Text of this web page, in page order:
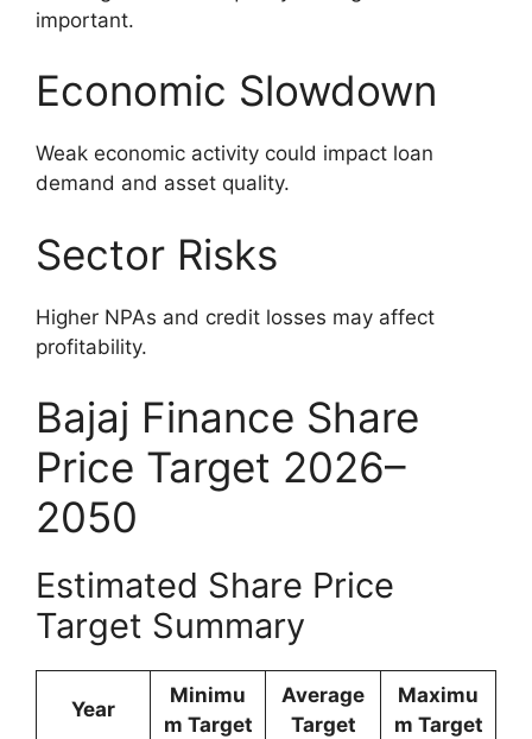
important.
Economic Slowdown
Weak economic activity could impact loan
demand and asset quality.
Sector Risks
Higher NPAs and credit losses may affect
profitability.
Bajaj Finance Share
Price Target 2026–
2050
Estimated Share Price
Target Summary
Year
Minimu
m Target
Average
Target
Maximu
m Target